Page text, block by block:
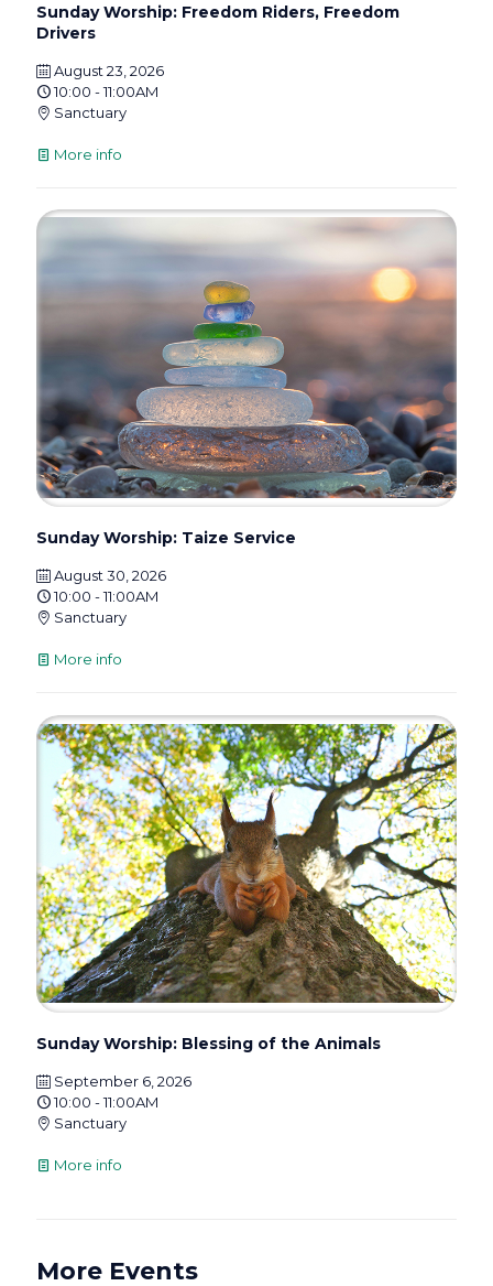
Sunday Worship: Freedom Riders, Freedom
Drivers
August 23, 2026
10:00 - 11:00AM
Sanctuary
More info
Sunday Worship: Taize Service
August 30, 2026
10:00 - 11:00AM
Sanctuary
More info
Sunday Worship: Blessing of the Animals
September 6, 2026
10:00 - 11:00AM
Sanctuary
More info
More Events